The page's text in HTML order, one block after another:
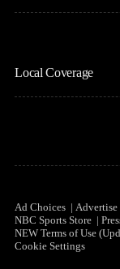
NBA
NHL
Soccer
Watch Live
NBC Sports
Local Coverage
NBC Sports
NBC Sports
Ad Choices Advertise
NBC Sports Store
NEW Terms of Use
Cookie Settings